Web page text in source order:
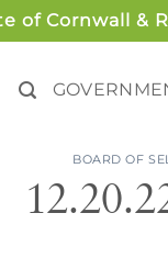
of Cornwall &
BOARD OF